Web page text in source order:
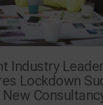
Industry Leader
Lockdown